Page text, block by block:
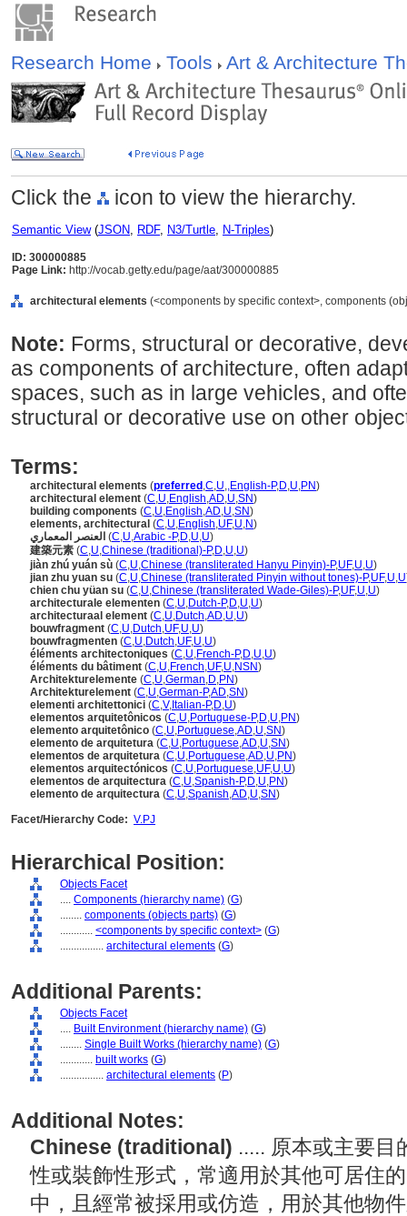
Research Home Tools Art & Architecture
Click the icon to view the hierarchy.
Semantic View(JSON, RDF, N3/Turtle, N-Triples)
ID: 300000885
Page Link: http://vocab.getty.edu/page/aat/300000885
architectural elements (<components by specific context>, components
Note: Forms, structural or decorative,
as components of architecture, often
spaces, such as in large vehicles, and
structural or decorative use on other
Terms:
architectural elements (preferred ,C,U,,English-P,D,U,PN)
architectural element (C,U,English,AD,U,SN)
building components (C,U,English,AD,U,SN)
elements, architectural (C,U,English,UF,U,N)
العنصر المعماري (C,U,Arabic -P,D,U,U)
建築元素 (C,U,Chinese (traditional)-P,D,U,U)
jiàn zhú yuán sù (C,U,Chinese (transliterated Hanyu Pinyin)-P,UF,U,U)
jian zhu yuan su (C,U,Chinese (transliterated Pinyin without tones)-P,UF,U,U
chien chu yüan su (C,U,Chinese (transliterated Wade-Giles)-P,UF,U,U)
architecturale elementen (C,U,Dutch-P,D,U,U)
architecturaal element (C,U,Dutch,AD,U,U)
bouwfragment (C,U,Dutch,UF,U,U)
bouwfragmenten (C,U,Dutch,UF,U,U)
éléments architectoniques (C,U,French-P,D,U,U)
éléments du bâtiment (C,U,French,UF,U,NSN)
Architekturelemente (C,U,German,D,PN)
Architekturelement (C,U,German-P,AD,SN)
elementi architettonici (C,V, Italian-P,D,U)
elementos arquitetônicos (C,U,Portuguese-P,D,U,PN)
elemento arquitetônico (C,U,Portuguese,AD,U,SN)
elemento de arquitetura (C,U,Portuguese,AD,U,SN)
elementos de arquitetura (C,U,Portuguese,AD,U,PN)
elementos arquitectónicos (C,U,Portuguese,UF,U,U)
elementos de arquitectura (C,U,Spanish-P,D,U,PN)
elemento de arquitectura (C,U,Spanish,AD,U,SN)
Facet/Hierarchy Code: V.PJ
Hierarchical Position:
Objects Facet
.... Components (hierarchy name) (G)
........ components (objects parts) (G)
............ <components by specific context> (G)
................ architectural elements (G)
Additional Parents:
Objects Facet
.... Built Environment (hierarchy name) (G)
........ Single Built Works (hierarchy name) (G)
............ built works (G)
................ architectural elements (P)
Additional Notes:
Chinese (traditional) ..... 原本或主要目
性或裝飾性形式，常適用於其他可居住
中，且經常被採用或仿造，用於其他物